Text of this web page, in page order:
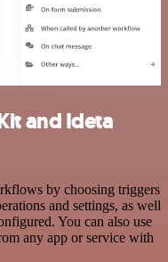
and Ideta
by choosing triggers
and settings, as well
You can also use
any app or service with